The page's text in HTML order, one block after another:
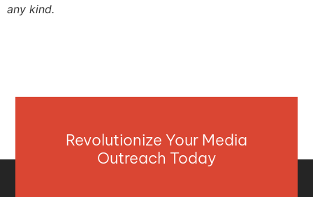
any kind.
Revolutionize Your Media
Outreach Today